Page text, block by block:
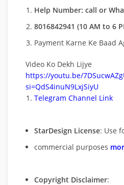
Help Number: call or
8016842941 (10 AM to 6
Payment Karne Ke Baad
Video Ko Dekh Lijye
https://youtu.be/
si=QdS4inuN9LxjSiyU
Telegram Channel Link
StarDesign License: Use
commercial purposes
Copyright Disclaimer: